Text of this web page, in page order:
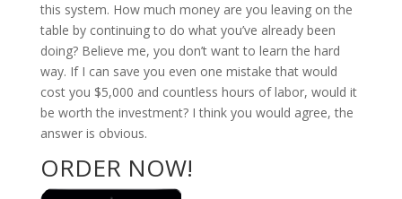
this system. How much money are you leaving on the
table by continuing to do what you’ve already been
doing? Believe me, you don’t want to learn the hard
way. If I can save you even one mistake that would
cost you $5,000 and countless hours of labor, would it
be worth the investment? I think you would agree, the
answer is obvious.
ORDER NOW!